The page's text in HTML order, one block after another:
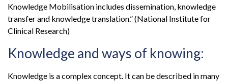
Knowledge Mobilisation includes dissemination, knowledge
transfer and knowledge translation.” (National Institute for
Clinical Research)
Knowledge and ways of knowing:
Knowledge is a complex concept. It can be described in many